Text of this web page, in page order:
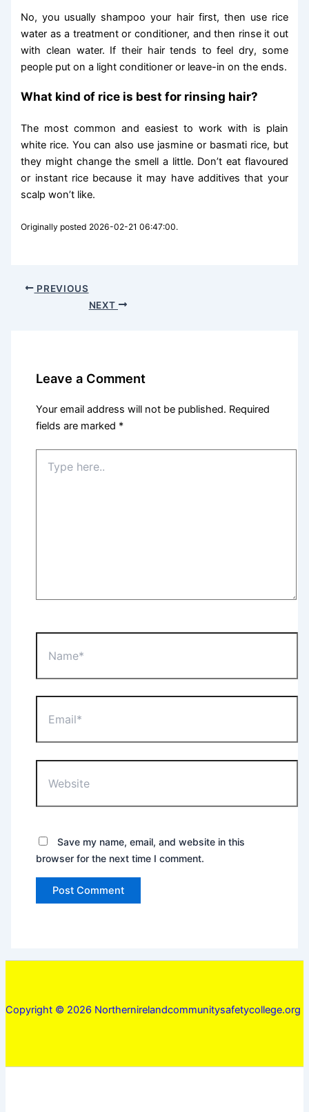
No, you usually shampoo your hair first, then use rice
water as a treatment or conditioner, and then rinse it out
with clean water. If their hair tends to feel dry, some
people put on a light conditioner or leave-in on the ends.
What kind of rice is best for rinsing hair?
The most common and easiest to work with is plain
white rice. You can also use jasmine or basmati rice, but
they might change the smell a little. Don’t eat flavoured
or instant rice because it may have additives that your
scalp won’t like.
Originally posted 2026-02-21 06:47:00.
PREVIOUS
NEXT
Leave a Comment
Your email address will not be published. Required
fields are marked *
here..
Save my name, email, and website in this
browser for the next time I comment.
Copyright © 2026 Northernirelandcommunitysafetycollege.org